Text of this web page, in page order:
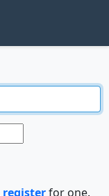
registerfor one.